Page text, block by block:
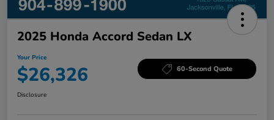
2025 Honda Accord Sedan LX
Your Price
$26,326 60-Second Quote
Disclosure